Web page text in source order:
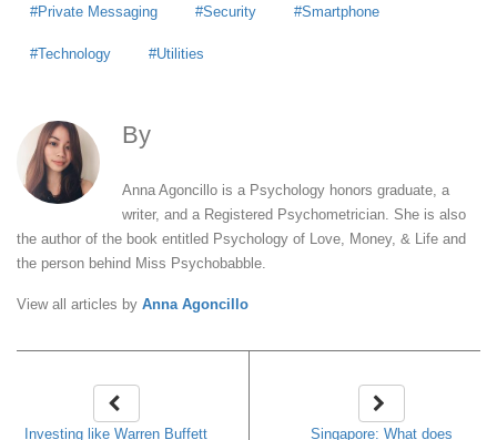
Private Messaging Security Smartphone
Technology Utilities
By
Anna Agoncillo is a Psychology honors graduate, a
writer, and a Registered Psychometrician. She is also
the author of the book entitled Psychology of Love, Money, & Life and
the person behind Miss Psychobabble.
View all articles by Anna Agoncillo
Investing like Warren Buffett
Singapore: What does